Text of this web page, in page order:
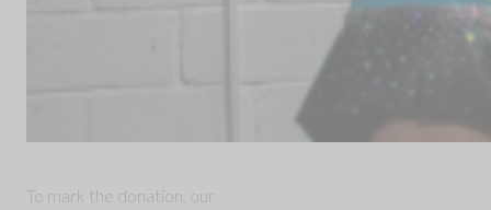
To mark the donation, our